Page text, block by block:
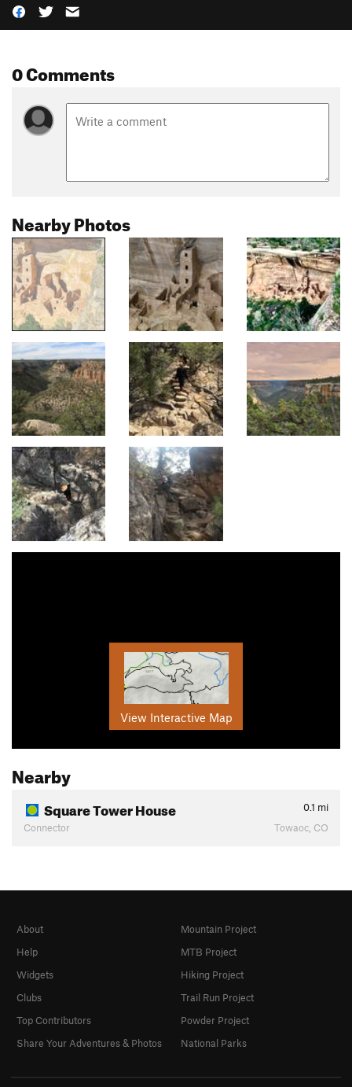
0 Comments
Nearby Photos
View Interactive Map
Nearby
Square Tower House 0.1 mi
Connector
Towaoc, CO
About
Help
Widgets
Clubs
Top Contributors
Share Your Adventures & Photos
Mountain Project
MTB Project
Hiking Project
Trail Run Project
Powder Project
National Parks